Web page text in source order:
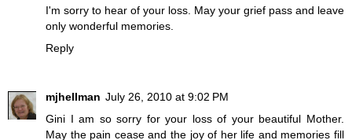
I'm sorry to hear of your loss. May your grief pass and leave
only wonderful memories.
Reply
mjhellman July 26, 2010 at 9:02 PM
Gini I am so sorry for your loss of your beautiful Mother.
May the pain cease and the joy of her life and memories fill